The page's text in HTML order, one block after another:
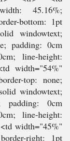
45.16%;
bottom: 1pt
windowtext;
padding: 0cm
line-height:
width="54%"
top: none;
windowtext;
padding: 0cm
line-height:
width="45%"
right: 1pt